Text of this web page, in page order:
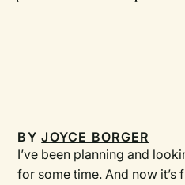
BYJOYCE BORGER
I’ve been planning and
for some time. And now it’s